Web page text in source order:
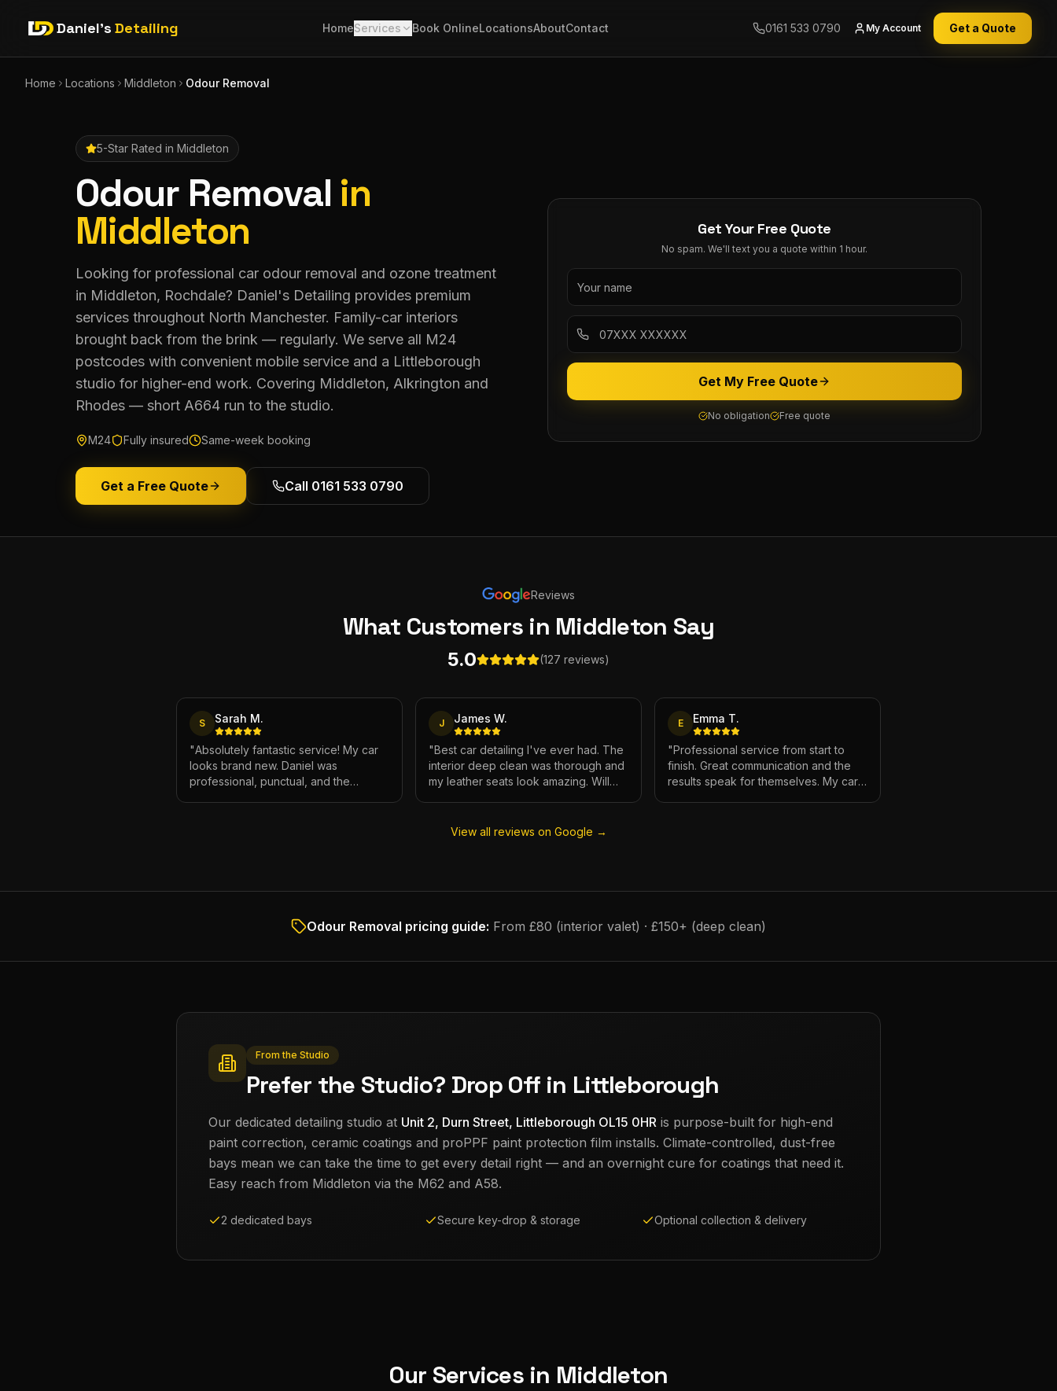
Daniel's Detailing HomeServices Book OnlineLocationsAboutContact 0161 533 0790 My Account Get a Quote
Home Locations Middleton Odour Removal
5-Star Rated in Middleton
Odour Removal in
Middleton
Looking for professional car odour removal and ozone treatment
in Middleton, Rochdale? Daniel's Detailing provides premium
services throughout North Manchester. Family-car interiors
brought back from the brink — regularly. We serve all M24
postcodes with convenient mobile service and a Littleborough
studio for higher-end work. Covering Middleton, Alkrington and
Rhodes — short A664 run to the studio.
M24 Fully insured Same-week booking
Get a Free Quote Call 0161 533 0790
Get Your Free Quote
No spam. We'll text you a quote within 1 hour.
Get My Free Quote
No obligation Free quote
Reviews
What Customers in Middleton Say
5.0 (127 reviews)
S Sarah M.
"Absolutely fantastic service! My car
looks brand new. Daniel was
professional, punctual, and the
J James W.
"Best car detailing I've ever had. The
interior deep clean was thorough and
my leather seats look amazing. Will
E Emma T.
"Professional service from start to
finish. Great communication and the
results speak for themselves. My car
View all reviews on Google →
Odour Removal pricing guide: From £80 (interior valet) · £150+ (deep clean)
From the Studio
Prefer the Studio? Drop Off in Littleborough
Our dedicated detailing studio at Unit 2, Durn Street, Littleborough OL15 0HR is purpose-built for high-end
paint correction, ceramic coatings and proPPF paint protection film installs. Climate-controlled, dust-free
bays mean we can take the time to get every detail right — and an overnight cure for coatings that need it.
Easy reach from Middleton via the M62 and A58.
2 dedicated bays Secure key-drop & storage Optional collection & delivery
Our Services in Middleton